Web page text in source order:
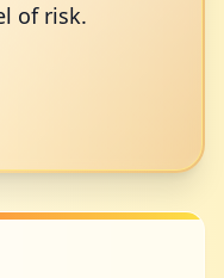
of risk.